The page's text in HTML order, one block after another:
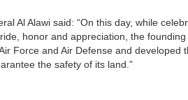
Al Alawi said: “On this day, while
honor and appreciation, the
Force and Air Defense and
the safety of its land.”